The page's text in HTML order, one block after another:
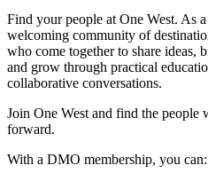
Find your people at One West. As
welcoming community of
who come together to share ideas,
and grow through practical
collaborative conversations.
Join One West and find the people
forward.
With a DMO membership, you can: